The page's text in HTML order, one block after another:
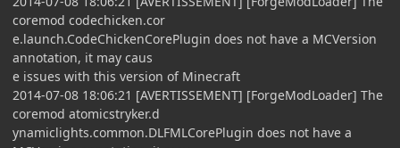
coremod codechicken.cor
e.launch.CodeChickenCorePlugin does not have a MCVersion
annotation, it may caus
e issues with this version of Minecraft
2014-07-08 18:06:21 [AVERTISSEMENT] [ForgeModLoader] The
coremod atomicstryker.d
ynamiclights.common.DLFMLCorePlugin does not have a